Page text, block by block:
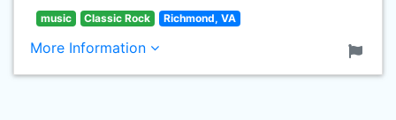
music Classic Rock Richmond, VA
More Information